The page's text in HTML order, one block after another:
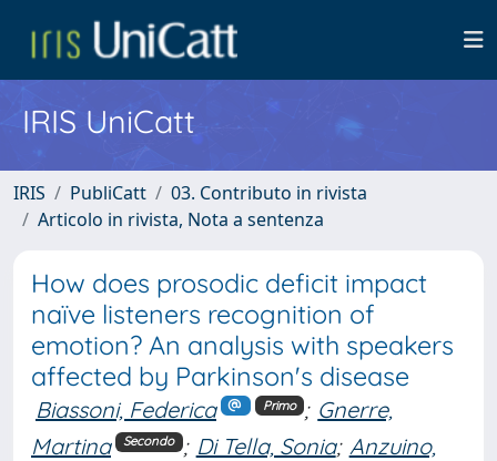
IRIS UniCatt
IRIS PubliCatt
03. Contributo in rivista
Articolo in rivista, Nota a sentenza
How does prosodic deficit impact
naïve listeners recognition of
emotion? An analysis with speakers
affected by Parkinson's disease
Biassoni, Federica Primo ; Gnerre,
Martina
Secondo ; Di Tella, Sonia; Anzuino,